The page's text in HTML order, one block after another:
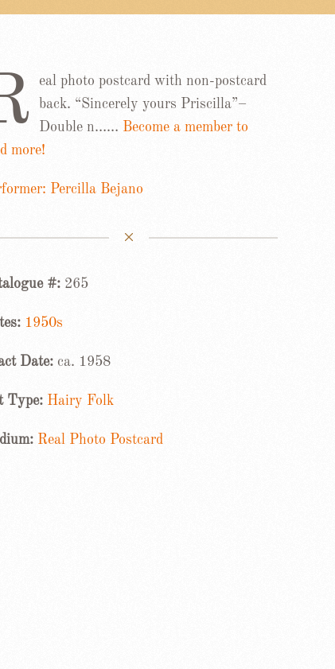
eal photo postcard with non-postcard
back. “Sincerely yours Priscilla”–
Double n…… Become a member to
more!
Percilla Bejano
#: 265
1950s
Date: ca. 1958
Type: Hairy Folk
Real Photo Postcard